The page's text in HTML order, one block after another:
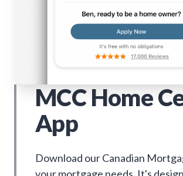
MCC Home
App
Download our Canadian